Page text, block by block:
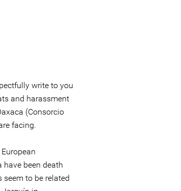
write to you
and harassment
(Consorcio
facing.
have been death
seem to be related